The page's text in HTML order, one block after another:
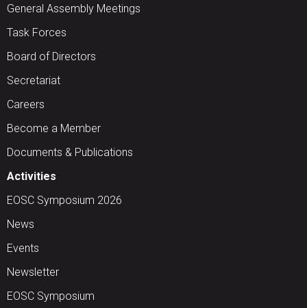
General Assembly Meetings
Task Forces
Board of Directors
Secretariat
Careers
Become a Member
Documents & Publications
Activities
EOSC Symposium 2026
News
Events
Newsletter
EOSC Symposium